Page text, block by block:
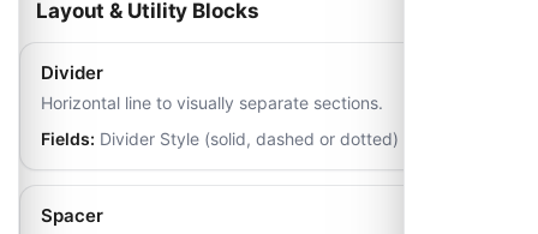
Layout & Utility Blocks
Divider
Horizontal line to visually separate sections.
Fields: Divider Style (solid, dashed or dotted)
Spacer